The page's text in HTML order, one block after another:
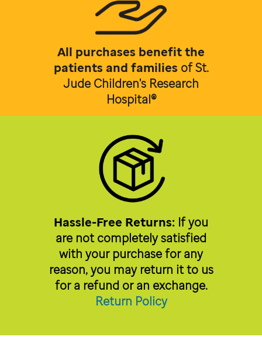
All purchases benefit the
patients and families ofSt.
Jude Children's Research
Hospital®
Hassle-Free Returns: If you
are not completely satisfied
with your purchase for any
reason, you may return it to us
for a refund or an exchange.
Return Policy